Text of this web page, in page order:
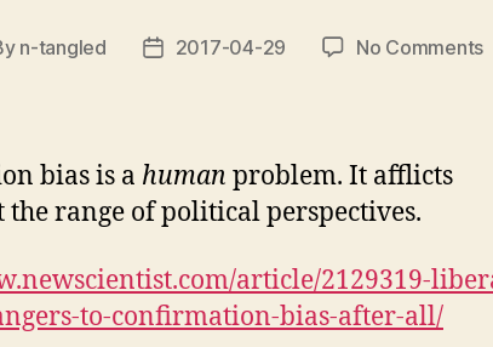
n-tangled
Post2017-04-29 No Commentson
bias is a human problem. It afflicts
range of political perspectives.
article/2129319-
to-confirmation-bias-after-all/